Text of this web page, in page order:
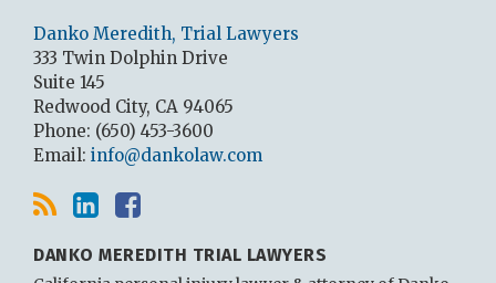
Danko Meredith, Trial Lawyers
333 Twin Dolphin Drive
Suite 145
Redwood City, CA 94065
Phone: (650) 453-3600
Email: info@dankolaw.com
DANKO MEREDITH TRIAL LAWYERS